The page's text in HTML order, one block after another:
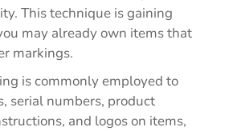
This technique is gaining
may already own items that
markings.
is commonly employed to
serial numbers, product
and logos on items,